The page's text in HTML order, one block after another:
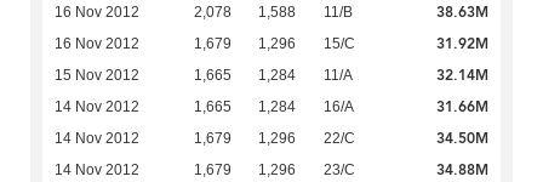
16 Nov 2012 2,078 1,588 11/B 38.63M
16 Nov 2012 1,679 1,296 15/C 31.92M
15 Nov 2012 1,665 1,284 11/A 32.14M
14 Nov 2012 1,665 1,284 16/A 31.66M
14 Nov 2012 1,679 1,296 22/C 34.50M
14 Nov 2012 1,679 1,296 23/C 34.88M